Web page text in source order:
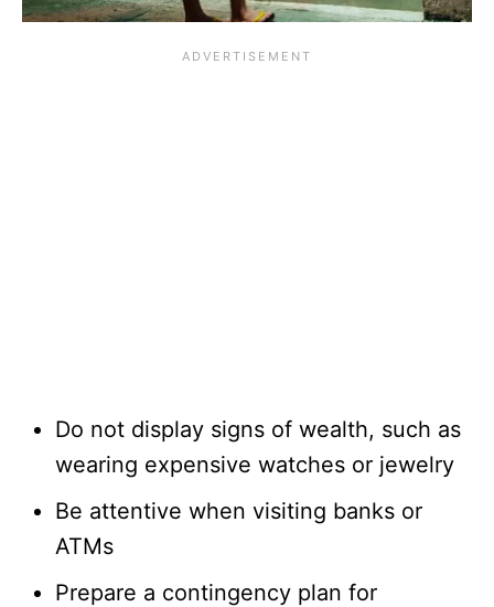
Do not display signs of wealth, such as
wearing expensive watches or jewelry
Be attentive when visiting banks or
ATMs
Prepare a contingency plan for